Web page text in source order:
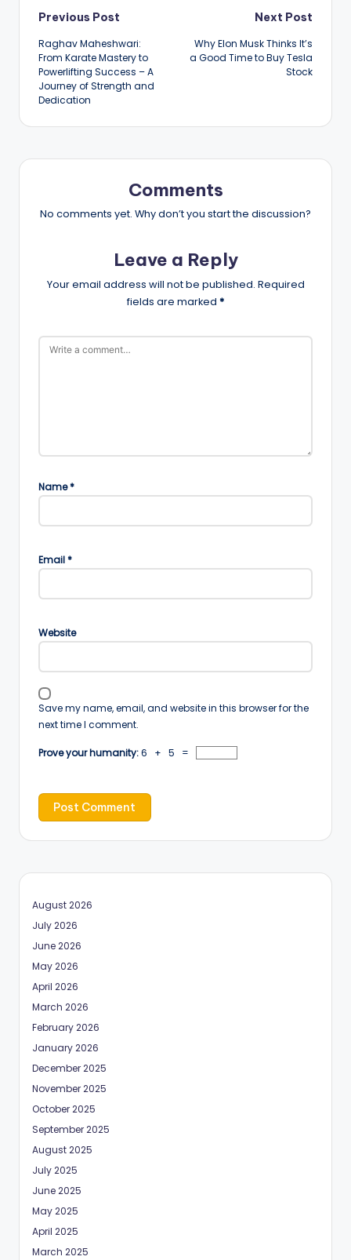
Post
navigation
Previous Post
Raghav Maheshwari:
From Karate Mastery to
Powerlifting Success – A
Journey of Strength and
Dedication
Next Post
Why Elon Musk Thinks It’s
a Good Time to Buy Tesla
Stock
Comments
No comments yet. Why don’t you start the discussion?
Leave a Reply
Your email address will not be published. Required
fields are marked *
Name*
Email*
Website
Save my name, email, and website in this browser for the
next time I comment.
Prove your humanity:6 + 5 =
August 2026
July 2026
June 2026
May 2026
April 2026
March 2026
February 2026
January 2026
December 2025
November 2025
October 2025
September 2025
August 2025
July 2025
June 2025
May 2025
April 2025
March 2025